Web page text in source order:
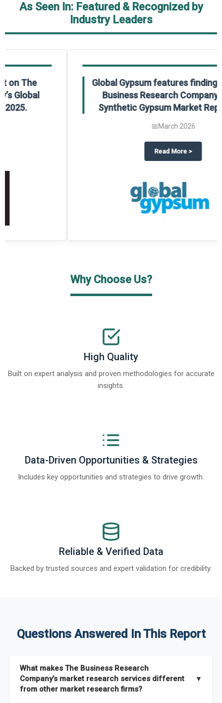
As Seen In: Featured & Recognized by
Industry Leaders
on The Business Research Company’s Global Humanoid Market
Global Gypsum features findings from The
Business Research Company’s Global
Synthetic Gypsum Market Report 2025.
Global Gypsum features
Why Choose Us?
High Quality
Built on expert analysis and proven methodologies for accurate
insights.
Data-Driven Opportunities & Strategies
Includes key opportunities and strategies to drive growth.
Reliable & Verified Data
Backed by trusted sources and expert validation for credibility.
Questions Answered In This Report
What makes The Business Research
Company’s market research services different
from other market research firms?
▼